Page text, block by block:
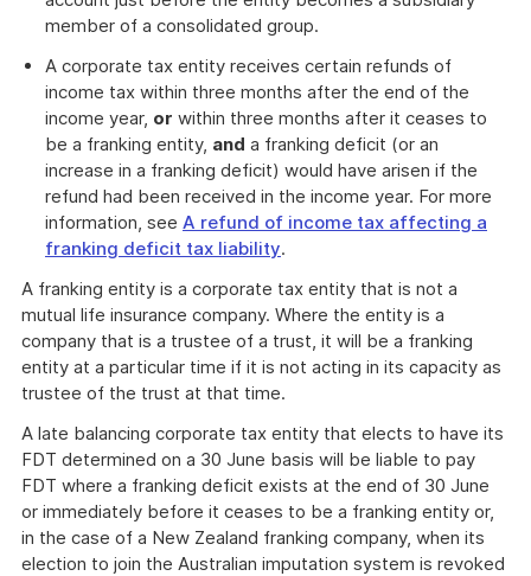
member of a consolidated group.
A corporate tax entity receives certain refunds of
income tax within three months after the end of the
income year, or within three months after it ceases to
be a franking entity, and a franking deficit (or an
increase in a franking deficit) would have arisen if the
refund had been received in the income year. For more
information, see A refund of income tax affecting a
franking deficit tax liability.
A franking entity is a corporate tax entity that is not a
mutual life insurance company. Where the entity is a
company that is a trustee of a trust, it will be a franking
entity at a particular time if it is not acting in its capacity as
trustee of the trust at that time.
A late balancing corporate tax entity that elects to have its
FDT determined on a 30 June basis will be liable to pay
FDT where a franking deficit exists at the end of 30 June
or immediately before it ceases to be a franking entity or,
in the case of a New Zealand franking company, when its
election to join the Australian imputation system is revoked